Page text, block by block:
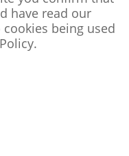
have read our
being used
.